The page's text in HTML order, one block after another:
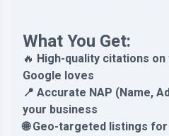
What You Get:
🔥 High-quality citations
Google loves
📍 Accurate NAP (Name,
your business
🌐 Geo-targeted listings